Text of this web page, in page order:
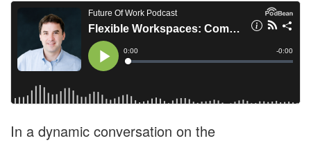
In a dynamic conversation on the